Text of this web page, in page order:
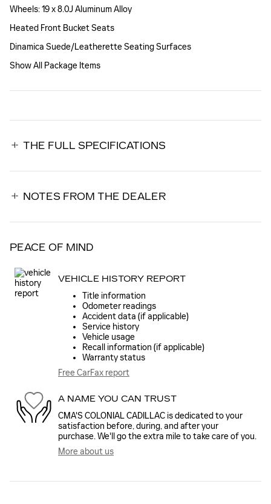
Wheels: 19 x 8.0J Aluminum Alloy
Heated Front Bucket Seats
Dinamica Suede/Leatherette Seating Surfaces
Show All Package Items
THE FULL SPECIFICATIONS
NOTES FROM THE DEALER
PEACE OF MIND
VEHICLE HISTORY REPORT
Title information
Odometer readings
Accident data (if applicable)
Service history
Vehicle usage
Recall information (if applicable)
Warranty status
Free CarFax report
A NAME YOU CAN TRUST
CMA'S COLONIAL CADILLAC is dedicated to your
satisfaction before, during, and after your
purchase. We'll go the extra mile to take care of you.
More about us